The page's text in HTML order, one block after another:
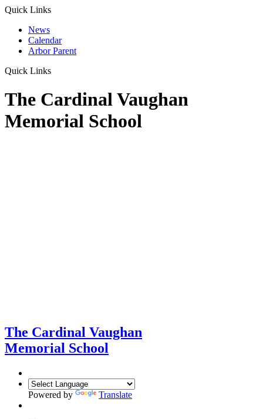
Quick Links
News
Calendar
Arbor Parent
Quick Links
The Cardinal Vaughan
Memorial School
The Cardinal Vaughan
Memorial School
Powered by Translate